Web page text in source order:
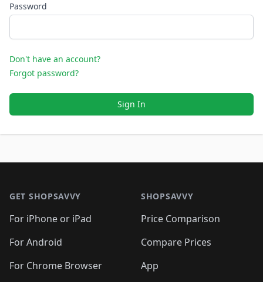
Password
Don't have an account?
Forgot password?
Sign In
GET SHOPSAVVY
For iPhone or iPad
For Android
For Chrome Browser
SHOPSAVVY
Price Comparison
Compare Prices
App